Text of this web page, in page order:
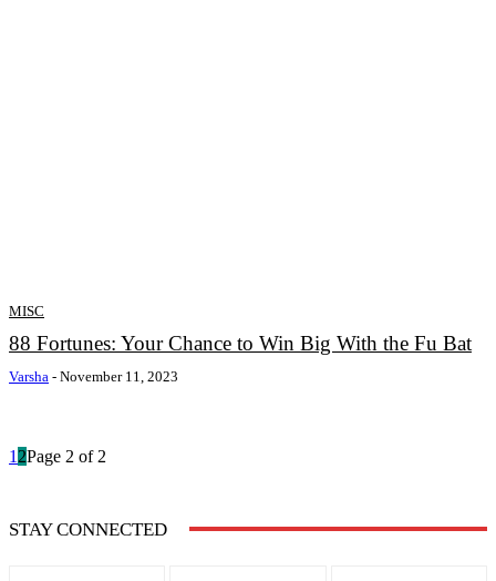
MISC
88 Fortunes: Your Chance to Win Big With the Fu Bat
Varsha - November 11, 2023
1 2Page 2 of 2
STAY CONNECTED